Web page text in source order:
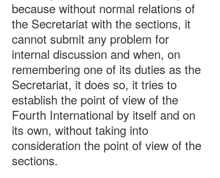
because without normal relations of
the Secretariat with the sections, it
cannot submit any problem for
internal discussion and when, on
remembering one of its duties as the
Secretariat, it does so, it tries to
establish the point of view of the
Fourth International by itself and on
its own, without taking into
consideration the point of view of the
sections.